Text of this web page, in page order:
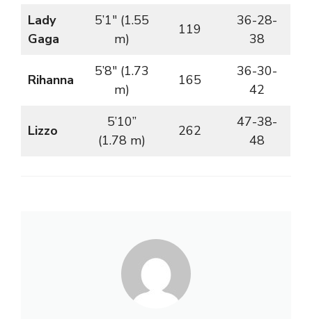
Lady
Gaga
5’1″ (1.55
m)
119
36-28-
38
Rihanna
5’8″ (1.73
m)
165
36-30-
42
Lizzo
5’10”
(1.78 m)
262
47-38-
48